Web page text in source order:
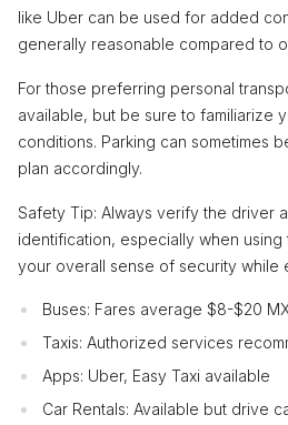
like Uber can be used for added
generally reasonable compared to
For those preferring personal
available, but be sure to familiarize
conditions. Parking can sometimes
plan accordingly.
Safety Tip: Always verify the driver
identification, especially when using
your overall sense of security while
Buses: Fares average $8-$20
Taxis: Authorized services
Apps: Uber, Easy Taxi available
Car Rentals: Available but drive